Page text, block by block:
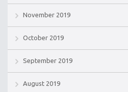
November 2019
October 2019
September 2019
August 2019